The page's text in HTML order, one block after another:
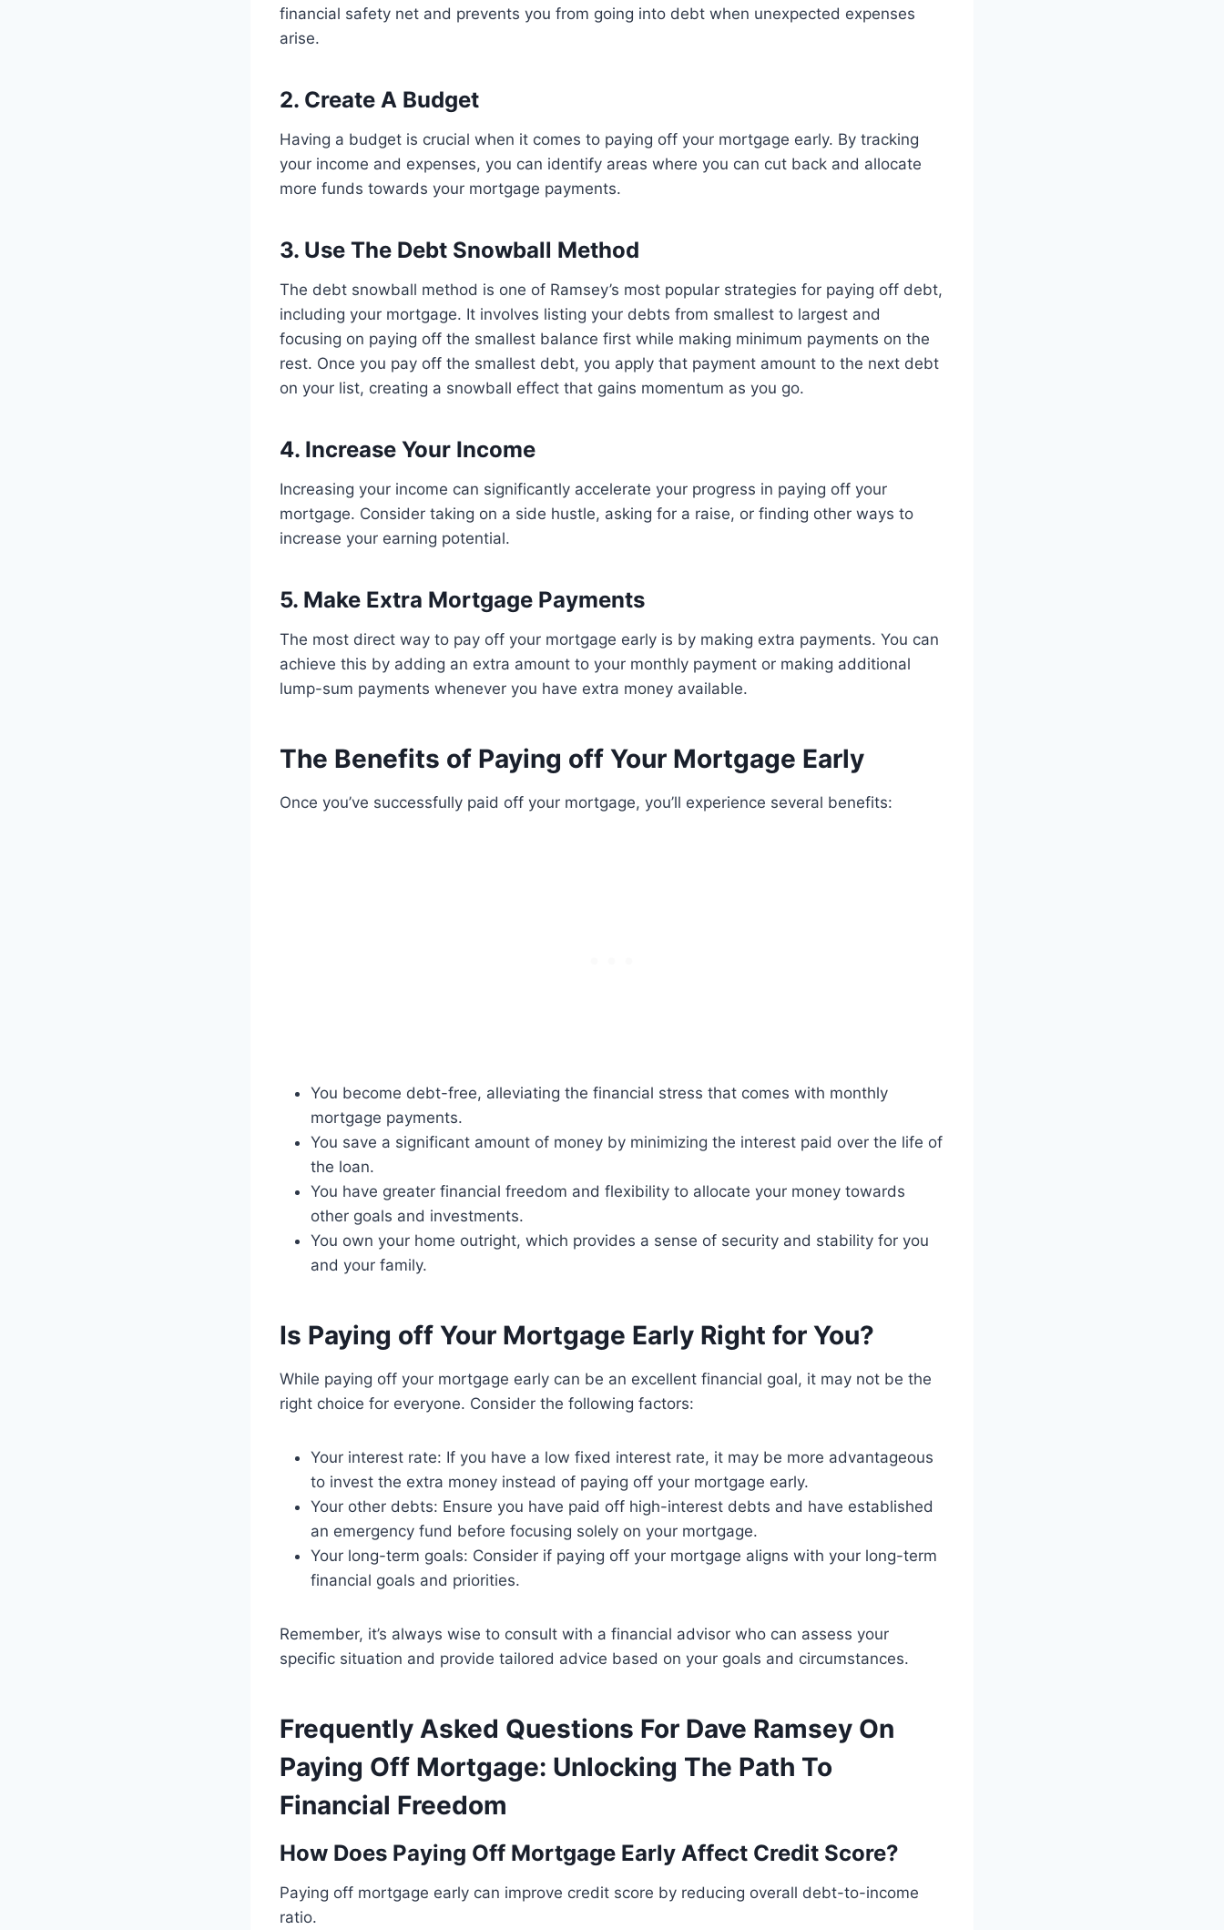
financial safety net and prevents you from going into debt when unexpected expenses
arise.
2. Create A Budget
Having a budget is crucial when it comes to paying off your mortgage early. By tracking
your income and expenses, you can identify areas where you can cut back and allocate
more funds towards your mortgage payments.
3. Use The Debt Snowball Method
The debt snowball method is one of Ramsey’s most popular strategies for paying off debt,
including your mortgage. It involves listing your debts from smallest to largest and
focusing on paying off the smallest balance first while making minimum payments on the
rest. Once you pay off the smallest debt, you apply that payment amount to the next debt
on your list, creating a snowball effect that gains momentum as you go.
4. Increase Your Income
Increasing your income can significantly accelerate your progress in paying off your
mortgage. Consider taking on a side hustle, asking for a raise, or finding other ways to
increase your earning potential.
5. Make Extra Mortgage Payments
The most direct way to pay off your mortgage early is by making extra payments. You can
achieve this by adding an extra amount to your monthly payment or making additional
lump-sum payments whenever you have extra money available.
The Benefits of Paying off Your Mortgage Early
Once you’ve successfully paid off your mortgage, you’ll experience several benefits:
You become debt-free, alleviating the financial stress that comes with monthly
mortgage payments.
You save a significant amount of money by minimizing the interest paid over the life of
the loan.
You have greater financial freedom and flexibility to allocate your money towards
other goals and investments.
You own your home outright, which provides a sense of security and stability for you
and your family.
Is Paying off Your Mortgage Early Right for You?
While paying off your mortgage early can be an excellent financial goal, it may not be the
right choice for everyone. Consider the following factors:
Your interest rate: If you have a low fixed interest rate, it may be more advantageous
to invest the extra money instead of paying off your mortgage early.
Your other debts: Ensure you have paid off high-interest debts and have established
an emergency fund before focusing solely on your mortgage.
Your long-term goals: Consider if paying off your mortgage aligns with your long-term
financial goals and priorities.
Remember, it’s always wise to consult with a financial advisor who can assess your
specific situation and provide tailored advice based on your goals and circumstances.
Frequently Asked Questions For Dave Ramsey On
Paying Off Mortgage: Unlocking The Path To
Financial Freedom
How Does Paying Off Mortgage Early Affect Credit Score?
Paying off mortgage early can improve credit score by reducing overall debt-to-income
ratio.